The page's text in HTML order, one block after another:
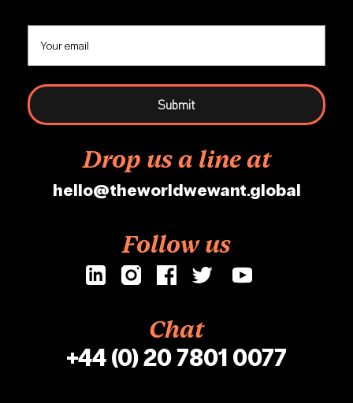
Drop us a line at
hello@theworldwewant.global
Follow us
Chat
+44 (0) 20 7801 0077